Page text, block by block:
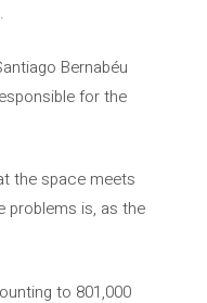
Bernabéu
for the
the space meets
problems is, as the
to 801,000